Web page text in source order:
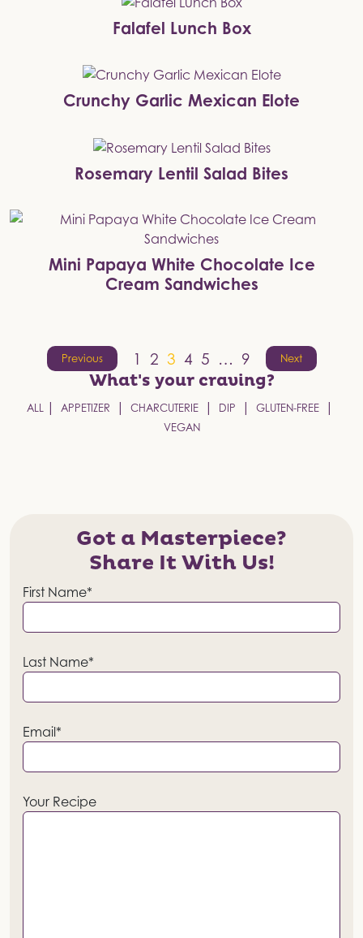
Falafel Lunch Box
Crunchy Garlic Mexican Elote
Rosemary Lentil Salad Bites
Mini Papaya White Chocolate Ice
Cream Sandwiches
Posts
pagination
Previous 1 2 3 4 5 … 9 Next
What's yourcraving?
ALL APPETIZER CHARCUTERIE DIP
GLUTEN-FREE
VEGAN
Got a Masterpiece?
Share It With Us!
First Name*
Last Name*
Email*
Your Recipe